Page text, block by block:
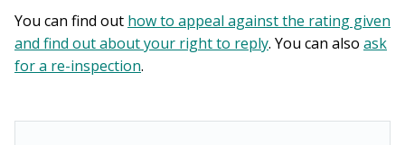
You can find out how to appeal against the rating given
and find out about your right to reply. You can also ask
for a re-inspection.